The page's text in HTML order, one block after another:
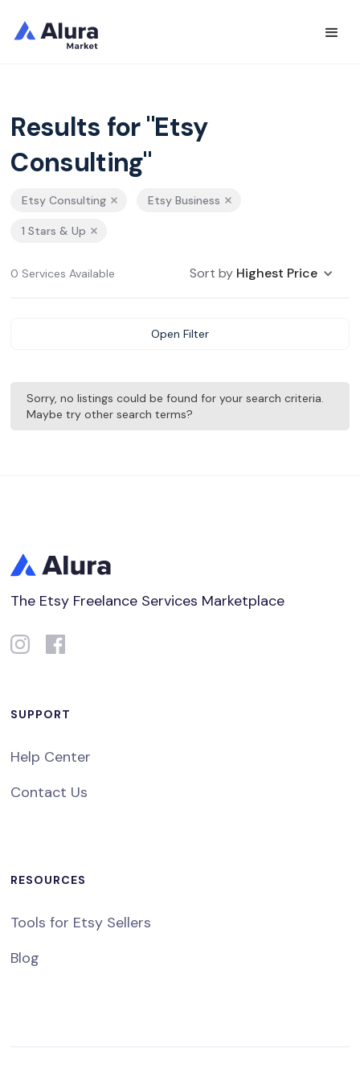
Results for "Etsy
Consulting"
Etsy Consulting Etsy Business
1 Stars & Up
0 Services Available Sort by Highest Price
Open Filter
Sorry, no listings could be found for your search criteria.
Maybe try other search terms?
The Etsy Freelance Services Marketplace
SUPPORT
Help Center
Contact Us
RESOURCES
Tools for Etsy Sellers
Blog